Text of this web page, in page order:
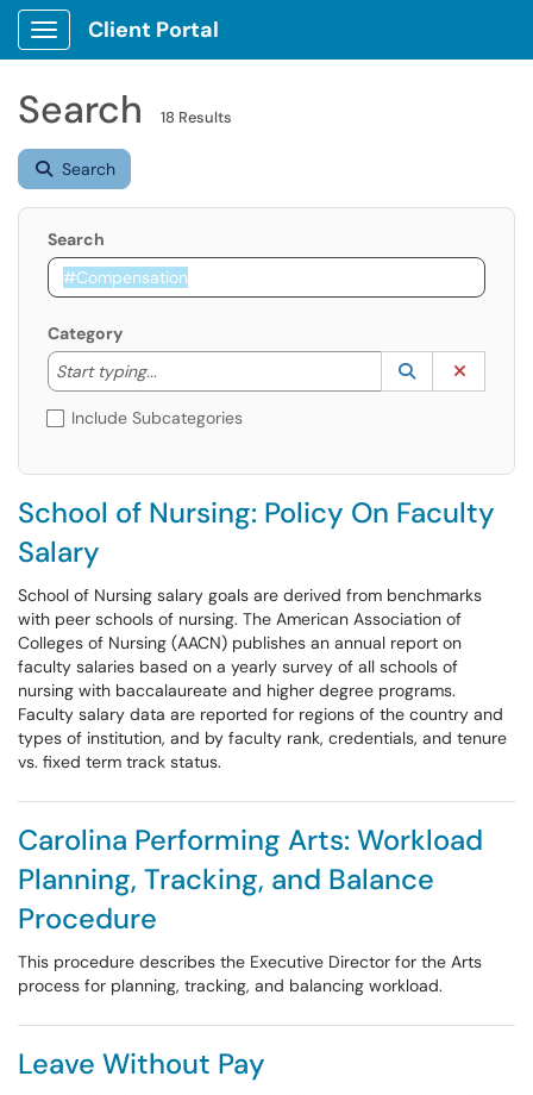
Show Applications Menu
Client Portal
Search 18 Results
Search
Search
Category
Start typing...
Start typing to lookup. Use the UP and DOWN
Lookup
(opens in a
Include Subcategories
School of Nursing: Policy On Faculty
Salary
School of Nursing salary goals are derived from benchmarks
with peer schools of nursing. The American Association of
Colleges of Nursing (AACN) publishes an annual report on
faculty salaries based on a yearly survey of all schools of
nursing with baccalaureate and higher degree programs.
Faculty salary data are reported for regions of the country and
types of institution, and by faculty rank, credentials, and tenure
vs. fixed term track status.
Carolina Performing Arts: Workload
Planning, Tracking, and Balance
Procedure
This procedure describes the Executive Director for the Arts
process for planning, tracking, and balancing workload.
Leave Without Pay